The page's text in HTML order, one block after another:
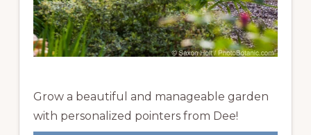
Grow a beautiful and manageable garden
with personalized pointers from Dee!